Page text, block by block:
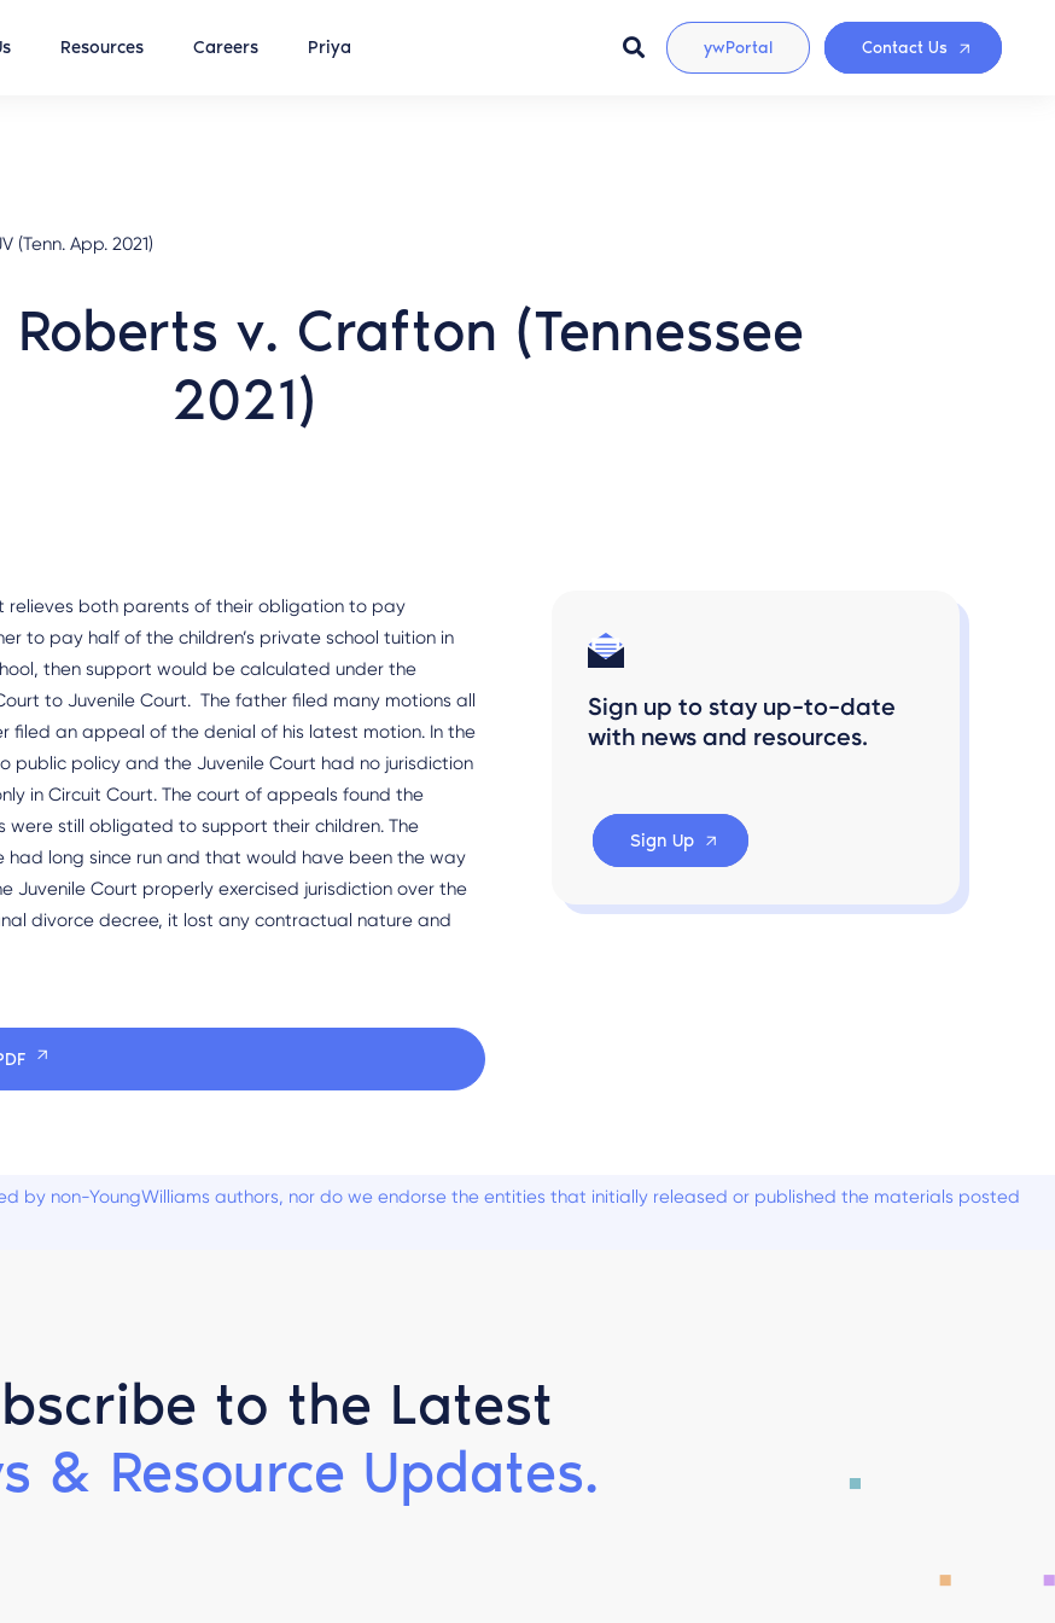
Resources Careers Priya ywPortal Contact Us
(Tenn. App. 2021)
v. Crafton (Tennessee
2021)
relieves both parents of their obligation to pay
to pay half of the children’s private school tuition in
then support would be calculated under the
to Juvenile Court. The father filed many motions all
filed an appeal of the denial of his latest motion. In the
policy and the Juvenile Court had no jurisdiction
in Circuit Court. The court of appeals found the
still obligated to support their children. The
long since run and that would have been the way
Court properly exercised jurisdiction over the
divorce decree, it lost any contractual nature and
Sign up to stay up-to-date
with news and resources.
Sign Up
by non-YoungWilliams authors, nor do we endorse the entities that initially released or published the materials posted
to the Latest
& Resource Updates.